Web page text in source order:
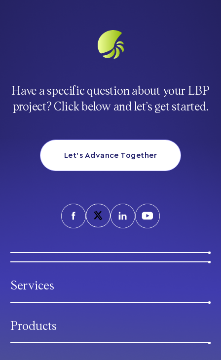
Have a specific question about your LBP
project? Click below and let’s get started.
Let’s Advance Together
Services
Products